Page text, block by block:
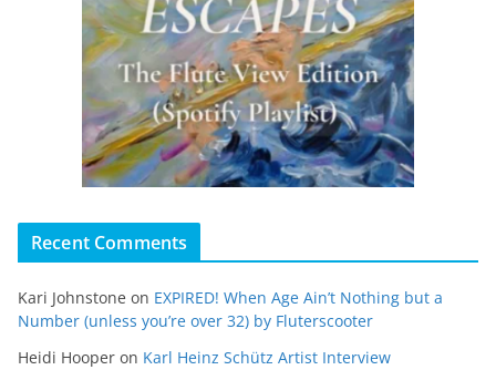
Recent Comments
Kari Johnstone on EXPIRED! When Age Ain’t Nothing but a
Number (unless you’re over 32) by Fluterscooter
Heidi Hooper on Karl Heinz Schütz Artist Interview